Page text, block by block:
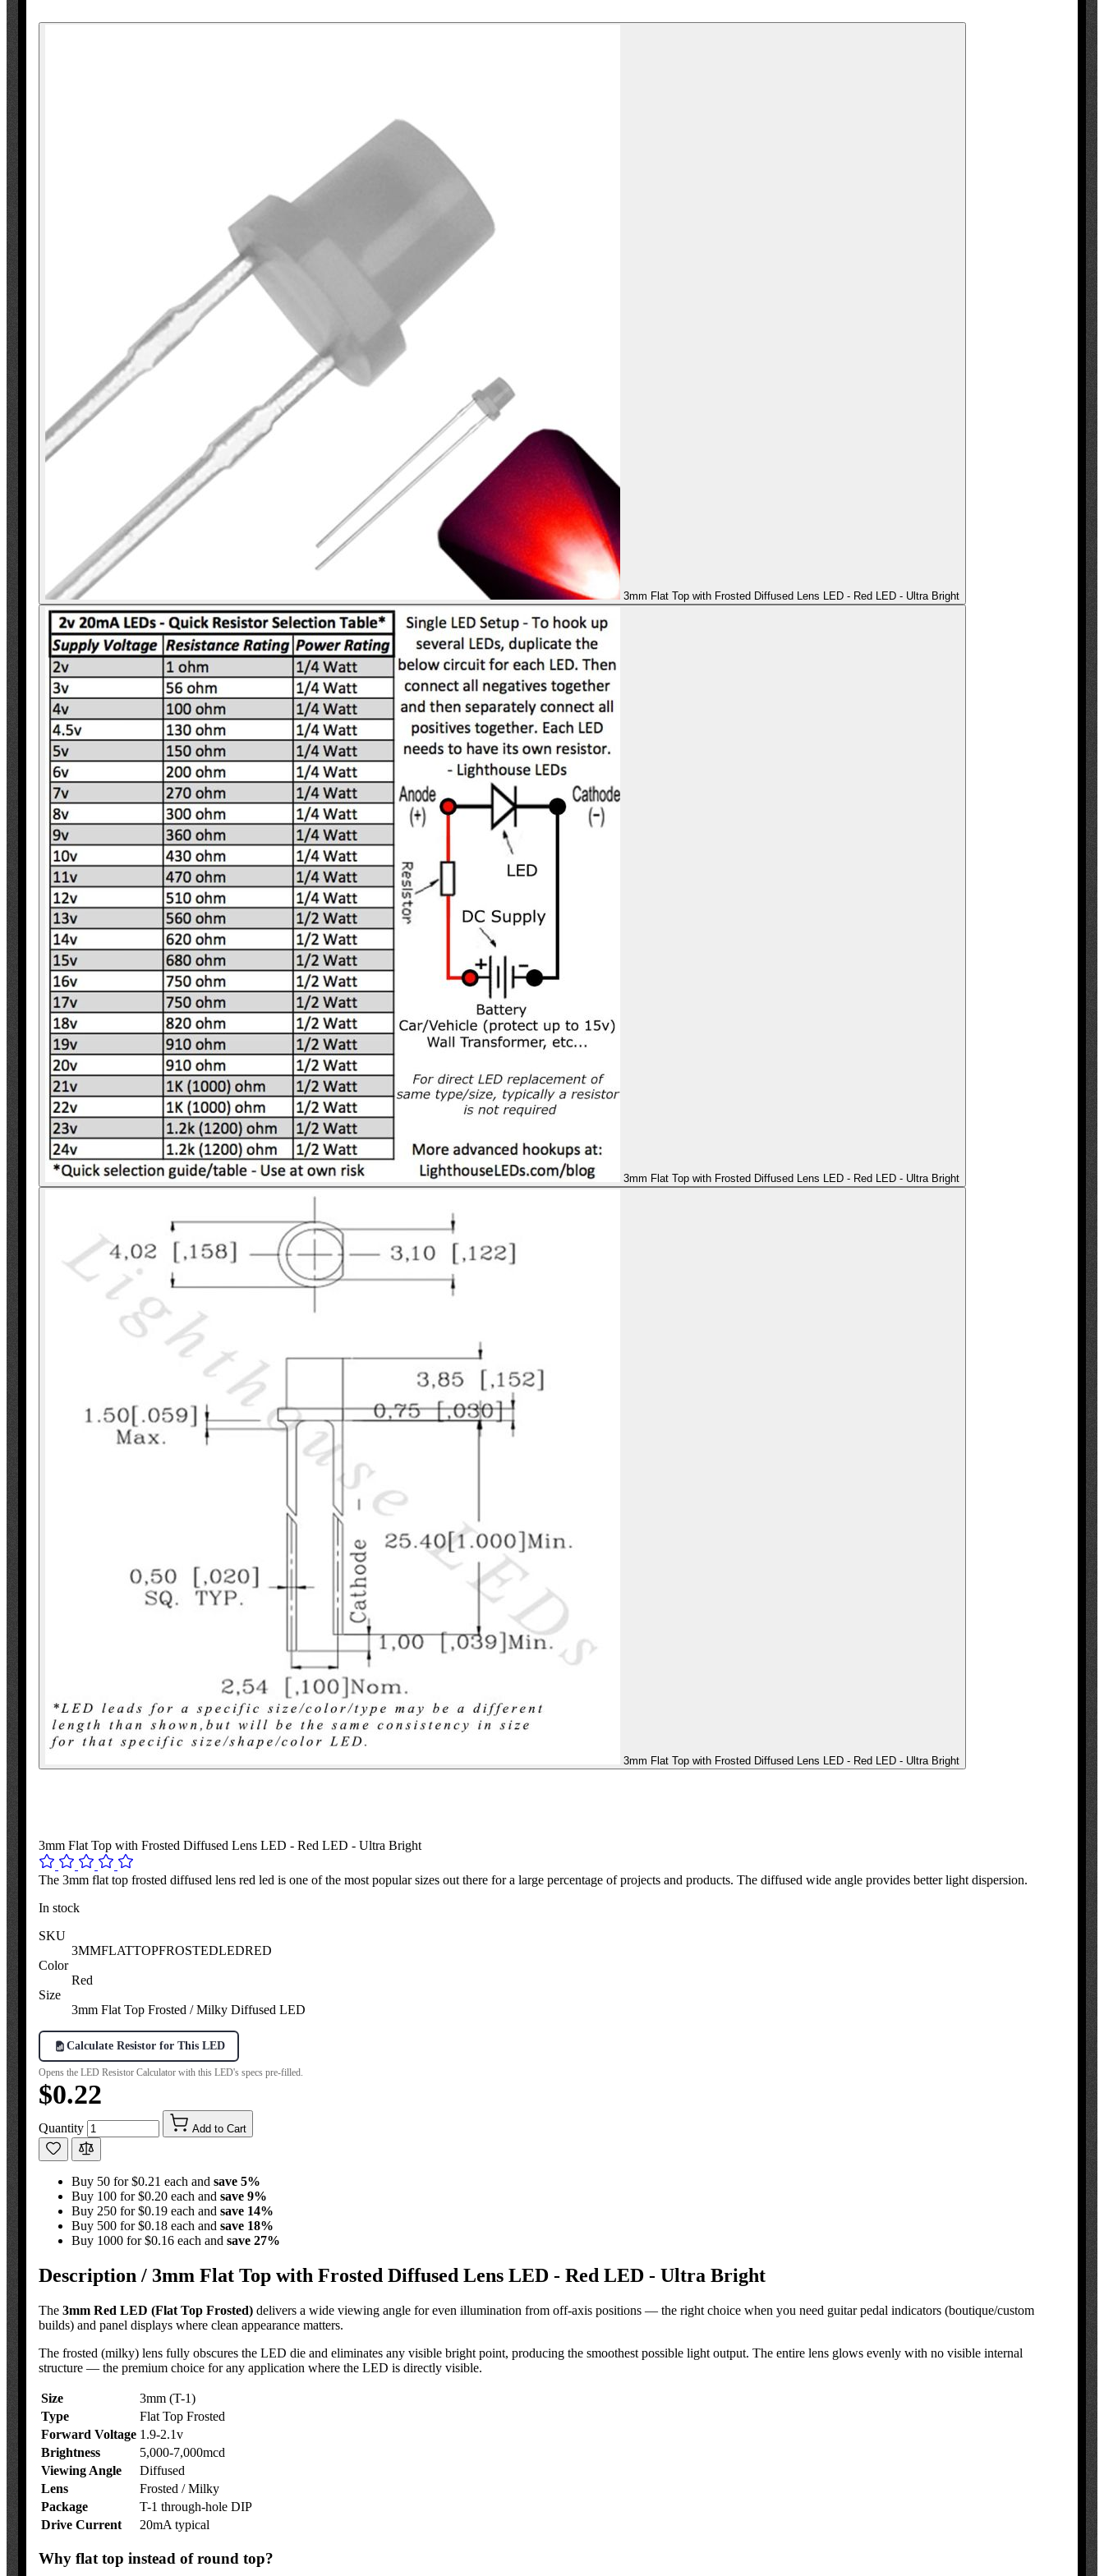
3mm Flat Top with Frosted Diffused Lens LED - Red LED - Ultra Bright
3mm Flat Top with Frosted Diffused Lens LED - Red LED - Ultra Bright
3mm Flat Top with Frosted Diffused Lens LED - Red LED - Ultra Bright
3mm Flat Top with Frosted Diffused Lens LED - Red LED - Ultra Bright
The 3mm flat top frosted diffused lens red led is one of the most popular sizes out there for a large percentage of projects and products. The diffused wide angle provides better light dispersion.
In stock
SKU
3MMFLATTOPFROSTEDLEDRED
Color
Red
Size
3mm Flat Top Frosted / Milky Diffused LED
Calculate Resistor for This LED
Opens the LED Resistor Calculator with this LED's specs pre-filled.
$0.22
Quantity Add to Cart
Buy 50 for $0.21 each and save 5%
Buy 100 for $0.20 each and save 9%
Buy 250 for $0.19 each and save 14%
Buy 500 for $0.18 each and save 18%
Buy 1000 for $0.16 each and save 27%
Description / 3mm Flat Top with Frosted Diffused Lens LED - Red LED - Ultra Bright
The 3mm Red LED (Flat Top Frosted) delivers a wide viewing angle for even illumination from off-axis positions — the right choice when you need guitar pedal indicators (boutique/custom
builds) and panel displays where clean appearance matters.
The frosted (milky) lens fully obscures the LED die and eliminates any visible bright point, producing the smoothest possible light output. The entire lens glows evenly with no visible internal
structure — the premium choice for any application where the LED is directly visible.
Size
3mm (T-1)
Type
Flat Top Frosted
Forward Voltage 1.9-2.1v
Brightness
5,000-7,000mcd
Viewing Angle
Diffused
Lens
Frosted / Milky
Package
T-1 through-hole DIP
Drive Current
20mA typical
Why flat top instead of round top?